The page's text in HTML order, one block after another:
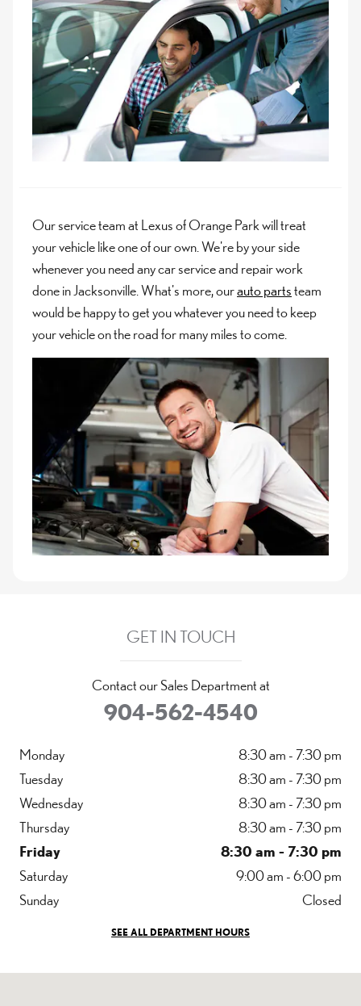
Our service team at Lexus of Orange Park will treat
your vehicle like one of our own. We're by your side
whenever you need any car service and repair work
done in Jacksonville. What's more, ourauto parts team
would be happy to get you whatever you need to keep
your vehicle on the road for many miles to come.
GET IN TOUCH
Contact our Sales Department at
904-562-4540
Monday
8:30 am - 7:30 pm
Tuesday
8:30 am - 7:30 pm
Wednesday
8:30 am - 7:30 pm
Thursday
8:30 am - 7:30 pm
Friday
8:30 am - 7:30 pm
Saturday
9:00 am - 6:00 pm
Sunday
Closed
SEE ALL DEPARTMENT HOURS